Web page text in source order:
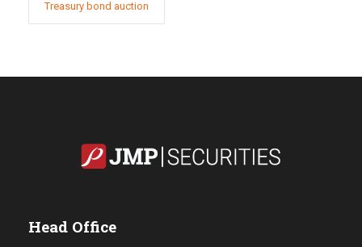
Treasury bond auction
Head Office